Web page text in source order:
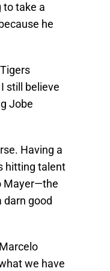
to take a
he
still believe
Jobe
Having a
hitting talent
Mayer—the
darn good
we have